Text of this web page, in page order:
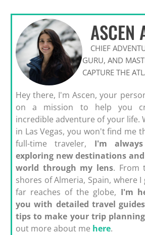
ASCEN
CHIEF
GURU, AND
CAPTURE THE
Hey there, I'm Ascen, your
on a mission to help you
incredible adventure of your life.
in Las Vegas, you won't find me
full-time traveler, I'm
exploring new destinations
world through my lens. From
shores of Almeria, Spain, where
far reaches of the globe, I'm
you with detailed travel
tips to make your trip planning
out more about me here.